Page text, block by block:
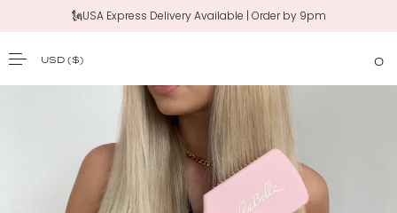
SKIP TO CONTENT
🗽USA Express Delivery Available | Order by 9pm
USD($) 0